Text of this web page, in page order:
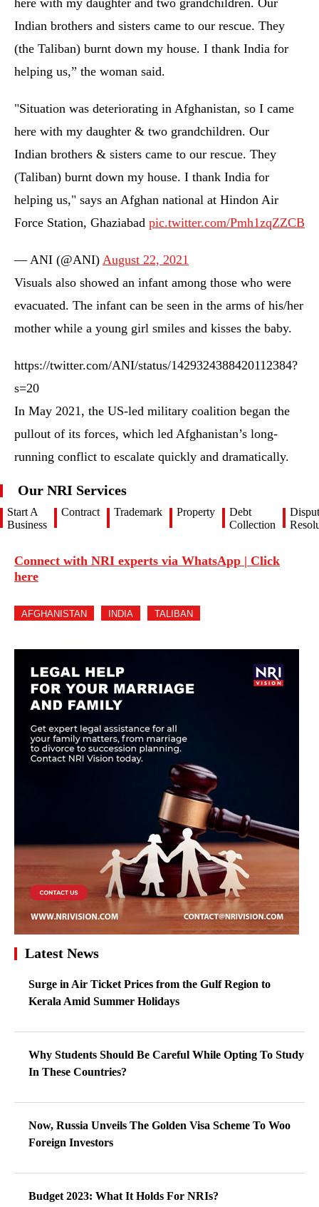
here with my daughter and two grandchildren. Our
Indian brothers and sisters came to our rescue. They
(the Taliban) burnt down my house. I thank India for
helping us,” the woman said.
"Situation was deteriorating in Afghanistan, so I came
here with my daughter & two grandchildren. Our
Indian brothers & sisters came to our rescue. They
(Taliban) burnt down my house. I thank India for
helping us," says an Afghan national at Hindon Air
Force Station, Ghaziabad pic.twitter.com/Pmh1zqZZCB
— ANI (@ANI) August 22, 2021
Visuals also showed an infant among those who were
evacuated. The infant can be seen in the arms of his/her
mother while a young girl smiles and kisses the baby.
https://twitter.com/ANI/status/1429324388420112384?
s=20
In May 2021, the US-led military coalition began the
pullout of its forces, which led Afghanistan’s long-
running conflict to escalate quickly and dramatically.
Our NRI Services
Start A
Business
Contract Trademark Property
Debt
Collection
Connect with NRI experts via WhatsApp | Click
here
AFGHANISTAN INDIA TALIBAN
Latest News
Surge in Air Ticket Prices from the Gulf Region to
Kerala Amid Summer Holidays
Why Students Should Be Careful While Opting To Study
In These Countries?
Now, Russia Unveils The Golden Visa Scheme To Woo
Foreign Investors
Budget 2023: What It Holds For NRIs?